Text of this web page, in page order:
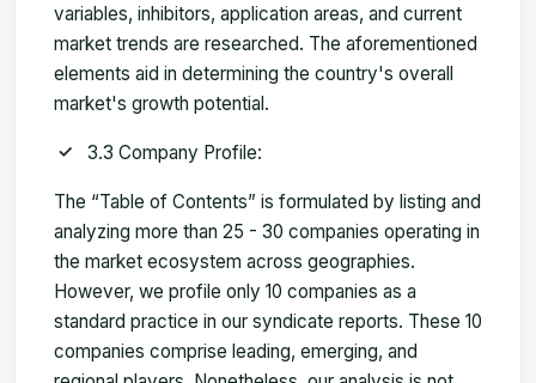
variables, inhibitors, application areas, and current
market trends are researched. The aforementioned
elements aid in determining the country's overall
market's growth potential.
3.3 Company Profile:
The “Table of Contents” is formulated by listing and
analyzing more than 25 - 30 companies operating in
the market ecosystem across geographies.
However, we profile only 10 companies as a
standard practice in our syndicate reports. These 10
companies comprise leading, emerging, and